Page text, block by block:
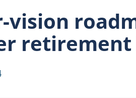
vision
retirement